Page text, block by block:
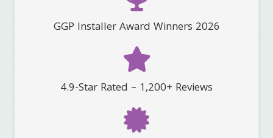
GGP Installer Award Winners 2026
4.9-Star Rated – 1,200+ Reviews